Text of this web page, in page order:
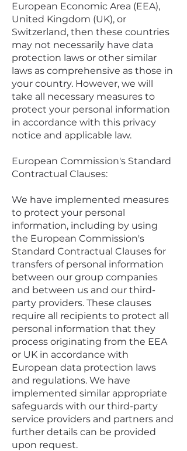
European Economic Area (EEA),
United Kingdom (UK), or
Switzerland, then these countries
may not necessarily have data
protection laws or other similar
laws as comprehensive as those in
your country. However, we will
take all necessary measures to
protect your personal information
in accordance with this privacy
notice and applicable law.
European Commission's Standard
Contractual Clauses:
We have implemented measures
to protect your personal
information, including by using
the European Commission's
Standard Contractual Clauses for
transfers of personal information
between our group companies
and between us and our third-
party providers. These clauses
require all recipients to protect all
personal information that they
process originating from the EEA
or UK in accordance with
European data protection laws
and regulations. We have
implemented similar appropriate
safeguards with our third-party
service providers and partners and
further details can be provided
upon request.